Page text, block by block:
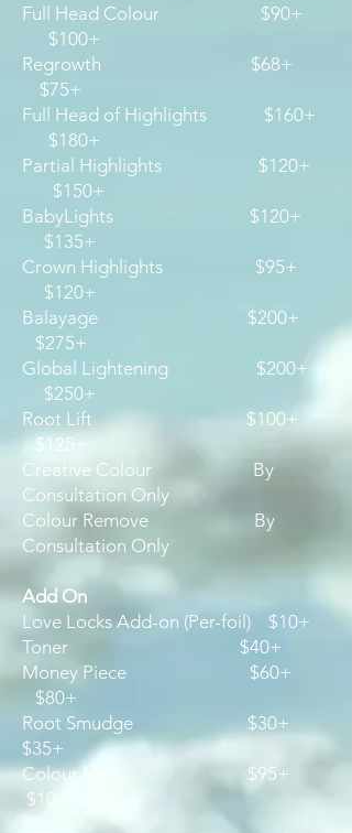
​Full Head Colour $90+
$100+
Regrowth $68+
$75+
Full Head of Highlights $160+
$180+
Partial Highlights $120+
$150+
BabyLights $120+
$135+
Crown Highlights $95+
$120+
Balayage $200+
$275+
Global Lightening $200+
$250+
Root Lift $100+
$125+
Creative Colour By
Consultation Only
Colour Remove By
Consultation Only
Add On
Love Locks Add-on (Per-foil) $10+
Toner $40+
Money Piece $60+
$80+
Root Smudge $30+
$35+
Colour Melt $95+
$10+